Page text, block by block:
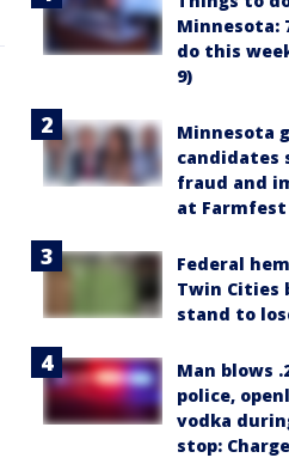
Minnesota:
do this
9)
Minnesota
candidates
fraud and
at
Federal
Twin Cities
stand to
Man blows
police,
vodka
stop: